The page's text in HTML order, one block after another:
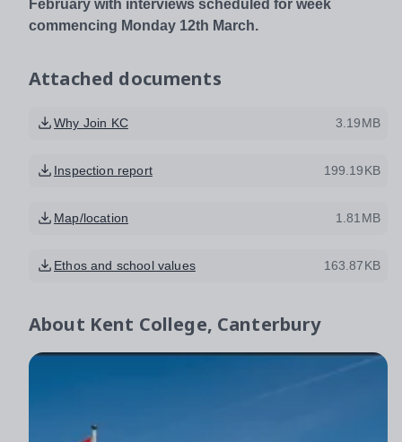
February with interviews scheduled for week
commencing Monday 12th March.
Attached documents
Why Join KC 3.19MB
Inspection report 199.19KB
Map/location 1.81MB
Ethos and school values 163.87KB
About Kent College, Canterbury